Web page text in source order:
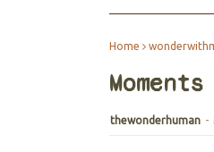
Home
thewonderhuman -